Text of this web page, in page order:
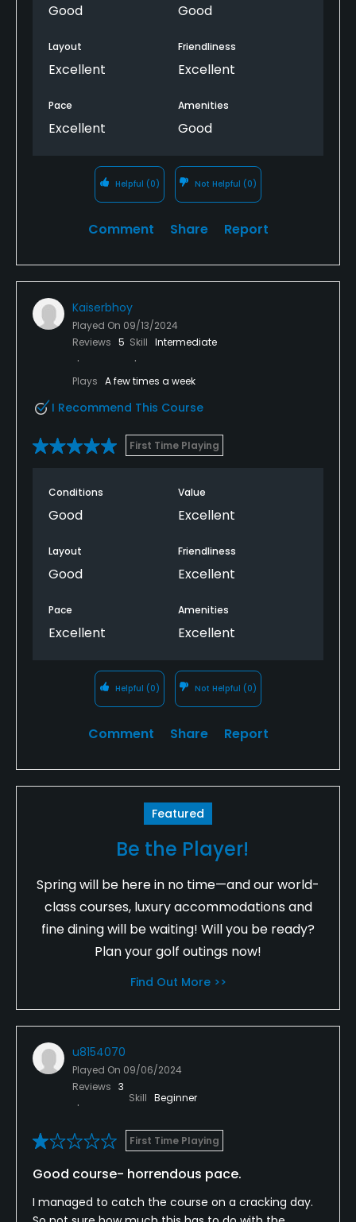
Good Good
Layout
Excellent
Friendliness
Excellent
Pace
Excellent
Amenities
Good
Helpful (0) Not Helpful (0)
Comment Share Report
Kaiserbhoy
Played On 09/13/2024
Reviews 5 Skill Intermediate
Plays A few times a week
I Recommend This Course
First Time Playing
Conditions
Good
Value
Excellent
Layout
Good
Friendliness
Excellent
Pace
Excellent
Amenities
Excellent
Helpful (0) Not Helpful (0)
Comment Share Report
Featured
Be the Player!
Spring will be here in no time—and our world-
class courses, luxury accommodations and
fine dining will be waiting! Will you be ready?
Plan your golf outings now!
Find Out More >>
u8154070
Played On 09/06/2024
Reviews 3
Skill Beginner
First Time Playing
Good course- horrendous pace.
I managed to catch the course on a cracking day.